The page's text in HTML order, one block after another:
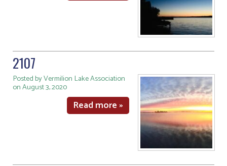
2107
Posted by Vermilion Lake Association
on August 3, 2020
Read more »